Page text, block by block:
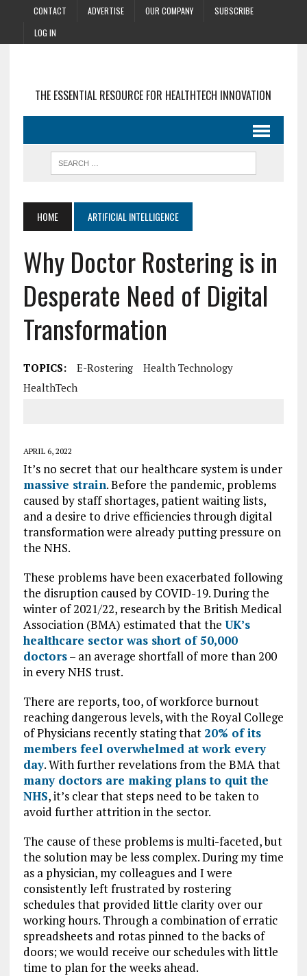
CONTACT ADVERTISE OUR COMPANY
SUBSCRIBE
LOG IN
THE ESSENTIAL RESOURCE FOR HEALTHTECH INNOVATION
HOME ARTIFICIAL INTELLIGENCE
Why Doctor Rostering is in
Desperate Need of Digital
Transformation
TOPICS: E-Rostering
Health Technology
HealthTech
APRIL 6, 2022
It’s no secret that our healthcare system is under
massive strain. Before the pandemic, problems
caused by staff shortages, patient waiting lists,
and a desire to drive efficiencies through digital
transformation were already putting pressure on
the NHS.
These problems have been exacerbated following
the disruption caused by COVID-19. During the
winter of 2021/22, research by the British Medical
Association (BMA) estimated that the UK’s
healthcare sector was short of 50,000
doctors– an average shortfall of more than 200
in every NHS trust.
There are reports, too, of workforce burnout
reaching dangerous levels, with the Royal College
of Physicians recently stating that 20% of its
members feel overwhelmed at work every
day. With further revelations from the BMA that
many doctors are making plans to quit the
NHS, it’s clear that steps need to be taken to
avoid further attrition in the sector.
The cause of these problems is multi-faceted, but
the solution may be less complex. During my time
as a physician, my colleagues and I were
consistently left frustrated by rostering
schedules that provided little clarity over our
working hours. Through a combination of erratic
spreadsheets and rotas pinned to the backs of
doors; we would receive our schedules with little
time to plan for the weeks ahead.